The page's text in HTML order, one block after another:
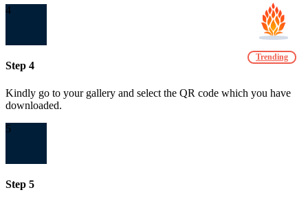
4
Step 4
Kindly go to your gallery and select the QR code which you have
downloaded.
5
Step 5
Trending